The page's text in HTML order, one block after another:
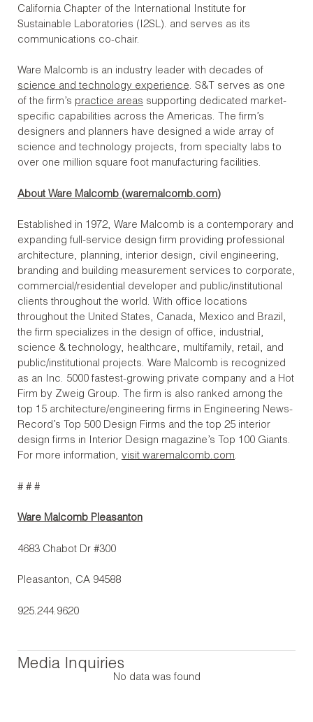
California Chapter of the International Institute for
Sustainable Laboratories (I2SL). and serves as its
communications co-chair.
Ware Malcomb is an industry leader with decades of
science and technology experience. S&T serves as one
of the firm’s practice areas supporting dedicated market-
specific capabilities across the Americas. The firm’s
designers and planners have designed a wide array of
science and technology projects, from specialty labs to
over one million square foot manufacturing facilities.
About Ware Malcomb (waremalcomb.com)
Established in 1972, Ware Malcomb is a contemporary and
expanding full-service design firm providing professional
architecture, planning, interior design, civil engineering,
branding and building measurement services to corporate,
commercial/residential developer and public/institutional
clients throughout the world. With office locations
throughout the United States, Canada, Mexico and Brazil,
the firm specializes in the design of office, industrial,
science & technology, healthcare, multifamily, retail, and
public/institutional projects. Ware Malcomb is recognized
as an Inc. 5000 fastest-growing private company and a Hot
Firm by Zweig Group. The firm is also ranked among the
top 15 architecture/engineering firms in Engineering News-
Record’s Top 500 Design Firms and the top 25 interior
design firms in Interior Design magazine’s Top 100 Giants.
For more information, visit waremalcomb.com.
# # #
Ware Malcomb Pleasanton
4683 Chabot Dr #300
Pleasanton, CA 94588
925.244.9620
Media Inquiries
No data was found